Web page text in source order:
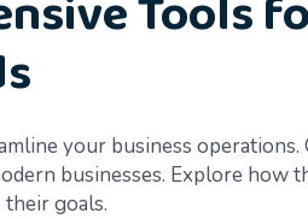
your business
businesses. Explore how
their goals.